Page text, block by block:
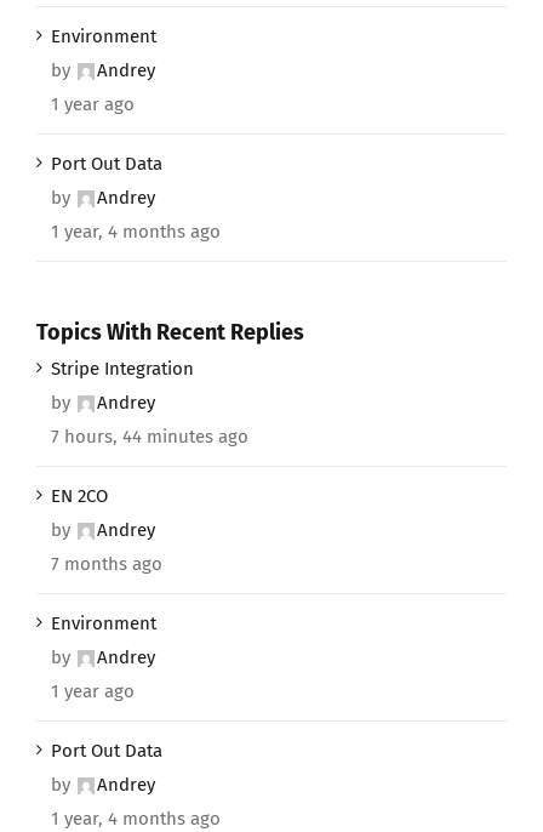
Environment
by
Andrey
1 year ago
Port Out Data
by
Andrey
1 year, 4 months ago
Topics With Recent Replies
Stripe Integration
by
Andrey
7 hours, 44 minutes ago
EN 2CO
by
Andrey
7 months ago
Environment
by
Andrey
1 year ago
Port Out Data
by
Andrey
1 year, 4 months ago